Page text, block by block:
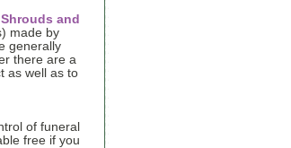
and
made by
generally
there are a
as well as to
of funeral
free if you